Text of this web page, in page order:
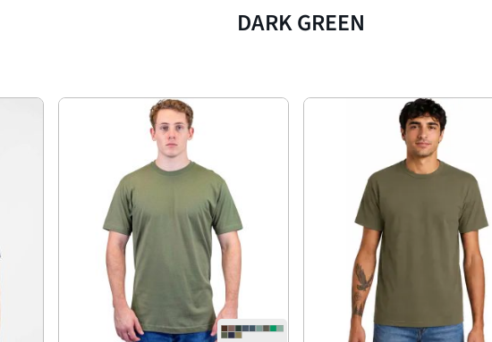
DARK GREEN